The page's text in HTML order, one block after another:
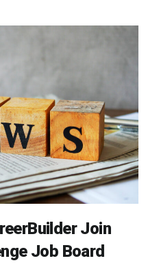
Join
Job Board